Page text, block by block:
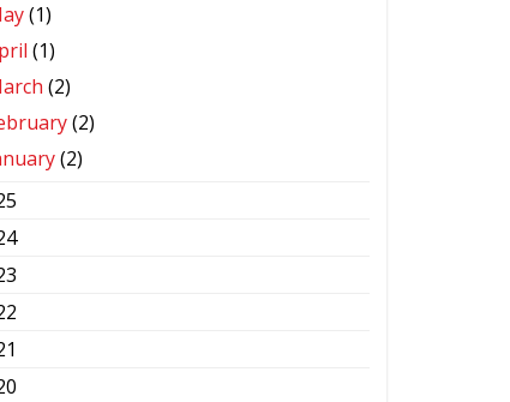
(1)
(1)
(2)
(2)
(2)